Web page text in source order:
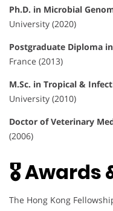
Ph.D. in Microbial
University (2020)
Postgraduate Diploma
France (2013)
M.Sc. in Tropical &
University (2010)
Doctor of Veterinary
(2006)
🎖 Awards
The Hong Kong